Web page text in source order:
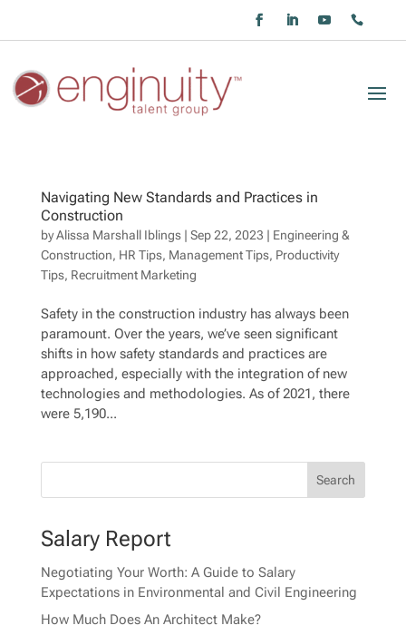
Navigating New Standards and Practices in
Construction
byAlissa Marshall Iblings| Sep 22, 2023 | Engineering &
Construction, HR Tips, Management Tips, Productivity
Tips, Recruitment Marketing
Safety in the construction industry has always been
paramount. Over the years, we’ve seen significant
shifts in how safety standards and practices are
approached, especially with the integration of new
technologies and methodologies. As of 2021, there
were 5,190...
Salary Report
Negotiating Your Worth: A Guide to Salary
Expectations in Environmental and Civil Engineering
How Much Does An Architect Make?